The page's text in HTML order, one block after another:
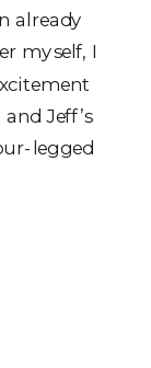
already
myself, I
Jeff’s
legged